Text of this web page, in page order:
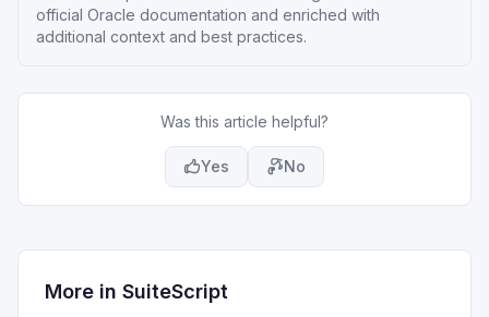
official Oracle documentation and enriched with
additional context and best practices.
Was this article helpful?
Yes No
More in SuiteScript